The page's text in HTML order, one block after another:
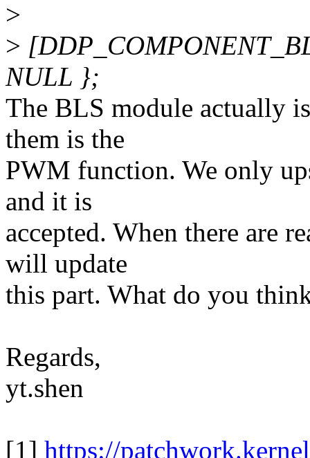
>
>
NULL };
The BLS module actually
them is the
PWM function. We only
and it is
accepted. When there are
will update
this part. What do you
Regards,
yt.shen
[1] https://